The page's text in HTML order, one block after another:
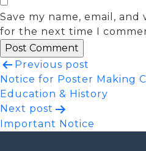
Save my name, email,
for the next time I
Post
navigation
Previous post
Notice for Poster Making
Education & History
Next post
Important Notice